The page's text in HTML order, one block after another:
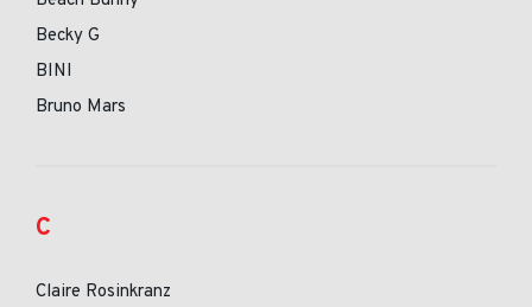
Becky G
BINI
Bruno Mars
C
Claire Rosinkranz